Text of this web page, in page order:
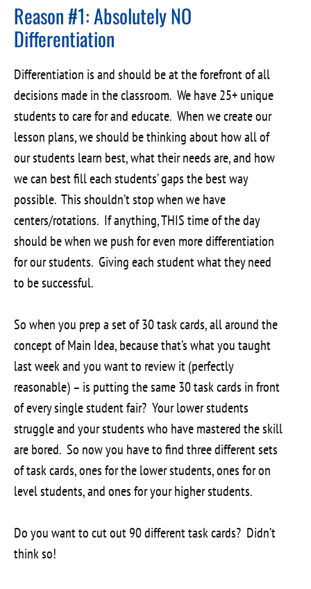
Reason #1: Absolutely NO
Differentiation
Differentiation is and should be at the forefront of all
decisions made in the classroom. We have 25+ unique
students to care for and educate. When we create our
lesson plans, we should be thinking about how all of
our students learn best, what their needs are, and how
we can best fill each students’ gaps the best way
possible. This shouldn’t stop when we have
centers/rotations. If anything, THIS time of the day
should be when we push for even more differentiation
for our students. Giving each student what they need
to be successful.
So when you prep a set of 30 task cards, all around the
concept of Main Idea, because that’s what you taught
last week and you want to review it (perfectly
reasonable) – is putting the same 30 task cards in front
of every single student fair? Your lower students
struggle and your students who have mastered the skill
are bored. So now you have to find three different sets
of task cards, ones for the lower students, ones for on
level students, and ones for your higher students.
Do you want to cut out 90 different task cards? Didn’t
think so!